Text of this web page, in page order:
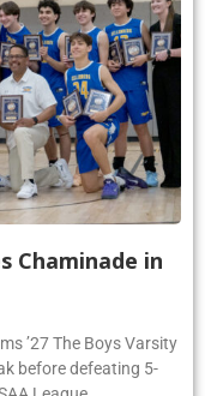
Chaminade in
’27 The Boys Varsity
before defeating 5-